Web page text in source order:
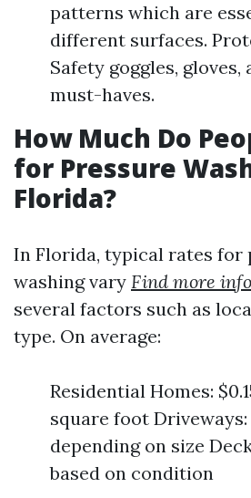
patterns which are
different surfaces.
Safety goggles, gloves,
must-haves.
How Much Do
for Pressure
Florida?
In Florida, typical rates for
washing vary Find more info
several factors such as
type. On average:
Residential Homes:
square foot Driveways:
depending on size
based on condition